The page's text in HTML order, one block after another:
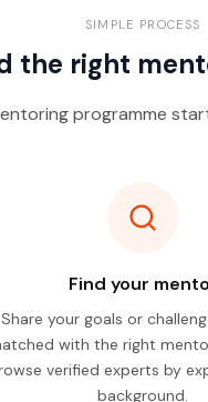
SIMPLE PROCESS
the right
programme
Find your
Share your goals or
with the right
verified experts by
background.